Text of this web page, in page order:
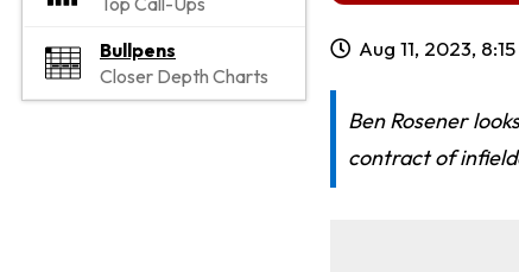
Bullpens
Closer Depth Charts
Aug 11, 2023,
Ben Rosener
contract of